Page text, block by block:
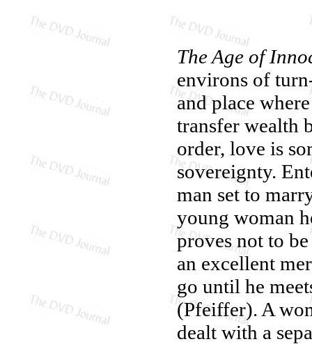
The Age of
environs of
and place
transfer wealth
order, love is
sovereignty.
man set to
young woman
proves not to
an excellent
go until he
(Pfeiffer). A
dealt with a